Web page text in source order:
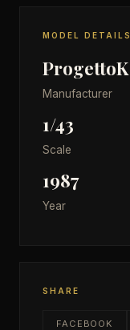
MODEL DETAILS
ProgettoK
Manufacturer
1/43
Scale
1987
Year
SHARE
FACEBOOK